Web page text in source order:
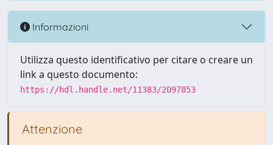
Informazioni
Utilizza questo identificativo per citare o creare un
link a questo documento:
https://hdl.handle.net/11383/2097853
Attenzione